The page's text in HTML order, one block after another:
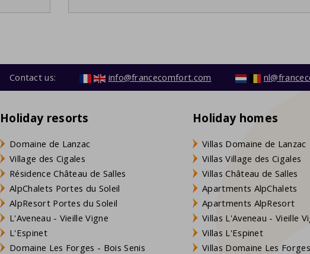
Contact us: info@francecomfort.com
Holiday resorts
Domaine de Lanzac
Village des Cigales
Résidence Château de Salles
AlpChalets Portes du Soleil
AlpResort Portes du Soleil
L'Aveneau - Vieille Vigne
L'Espinet
Domaine Les Forges - Bois Senis
Holiday homes
Villas Domaine de Lanzac
Villas Village des Cigales
Villas Château de Salles
Apartments AlpChalets
Apartments AlpResort
Villas L'Aveneau - Vieille
Villas L'Espinet
Villas Domaine Les Forges